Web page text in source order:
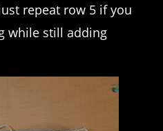
repeat row 5 if you
while still adding